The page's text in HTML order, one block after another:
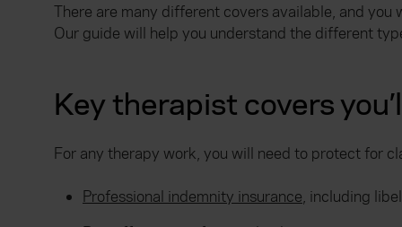
There are many different covers available, and
Our guide will help you understand the different
Key therapist covers
For any therapy work, you will need to protect for
Professional indemnity insurance, including